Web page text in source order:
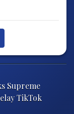
Supreme
TikTok